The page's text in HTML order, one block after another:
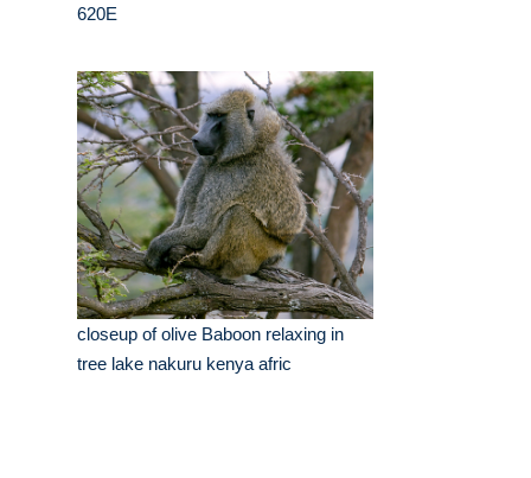
620E
closeup of olive Baboon relaxing in
tree lake nakuru kenya afric